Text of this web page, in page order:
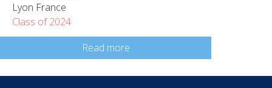
Lyon France
Class of 2024
Read more